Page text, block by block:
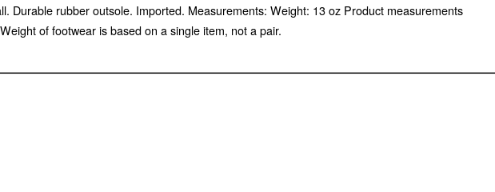
Durable rubber outsole. Imported. Measurements: Weight: 13 oz Product measurements
of footwear is based on a single item, not a pair.